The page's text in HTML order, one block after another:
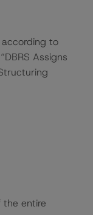
according to
Assigns
the entire